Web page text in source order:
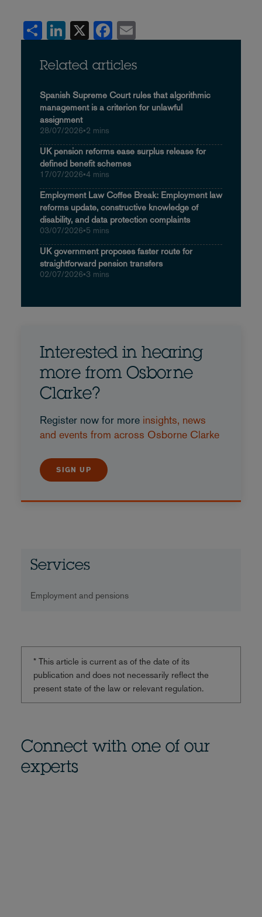
Share LinkedIn Facebook
Related articles
Spanish Supreme Court rules that algorithmic
management is a criterion for unlawful
assignment
28/07/2026•2 mins
UK pension reforms ease surplus release for
defined benefit schemes
17/07/2026•4 mins
Employment Law Coffee Break: Employment law
reforms update, constructive knowledge of
disability, and data protection complaints
03/07/2026•5 mins
UK government proposes faster route for
straightforward pension transfers
02/07/2026•3 mins
Interested in hearing
more from Osborne
Clarke?
Register now for more insights, news
and events from across Osborne Clarke
SIGN UP
Services
Employment and pensions
* This article is current as of the date of its
publication and does not necessarily reflect the
present state of the law or relevant regulation.
Connect with one of our
experts